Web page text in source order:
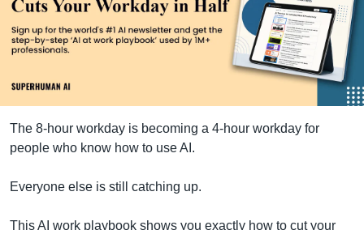
The 8-hour workday is becoming a 4-hour workday for
people who know how to use AI.
Everyone else is still catching up.
This AI work playbook shows you exactly how to cut your